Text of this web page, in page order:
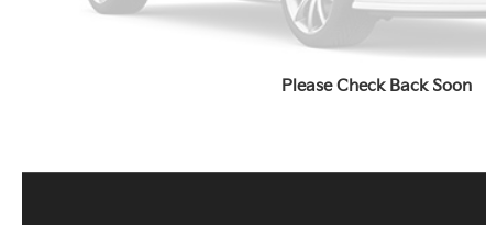
Please Check Back Soon